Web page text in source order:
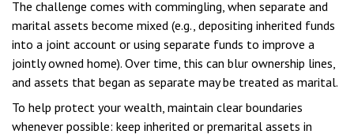
The challenge comes with commingling, when separate and
marital assets become mixed (e.g., depositing inherited funds
into a joint account or using separate funds to improve a
jointly owned home). Over time, this can blur ownership lines,
and assets that began as separate may be treated as marital.
To help protect your wealth, maintain clear boundaries
whenever possible: keep inherited or premarital assets in